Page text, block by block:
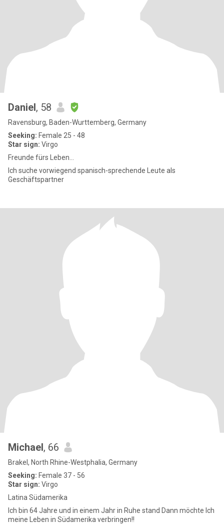
Daniel, 58
Ravensburg, Baden-Wurttemberg, Germany
Seeking: Female 25 - 48
Star sign: Virgo
Freunde fürs Leben...
Ich suche vorwiegend spanisch-sprechende Leute als
Geschäftspartner
Michael, 66
Brakel, North Rhine-Westphalia, Germany
Seeking: Female 37 - 56
Star sign: Virgo
Latina Südamerika
Ich bin 64 Jahre und in einem Jahr in Ruhe stand Dann möchte Ich
meine Leben in Südamerika verbringen!!